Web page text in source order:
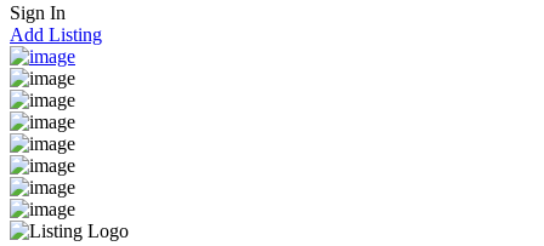
Sign In
Add Listing